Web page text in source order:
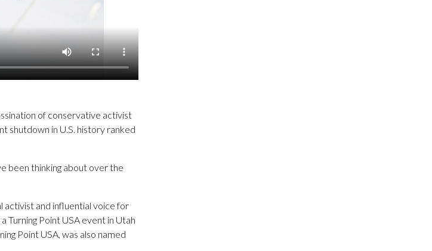
of conservative activist
shutdown in U.S. history ranked
been thinking about over the
activist and influential voice for
Turning Point USA event in Utah
Point USA, was also named